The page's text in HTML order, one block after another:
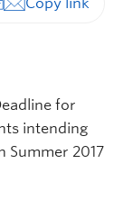
for
intending
Summer 2017